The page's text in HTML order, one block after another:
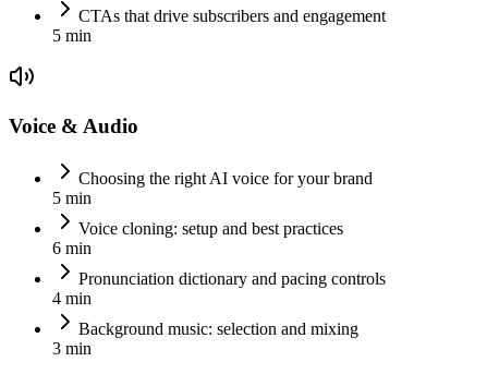
CTAs that drive subscribers and engagement
5 min
Voice & Audio
Choosing the right AI voice for your brand
5 min
Voice cloning: setup and best practices
6 min
Pronunciation dictionary and pacing controls
4 min
Background music: selection and mixing
3 min